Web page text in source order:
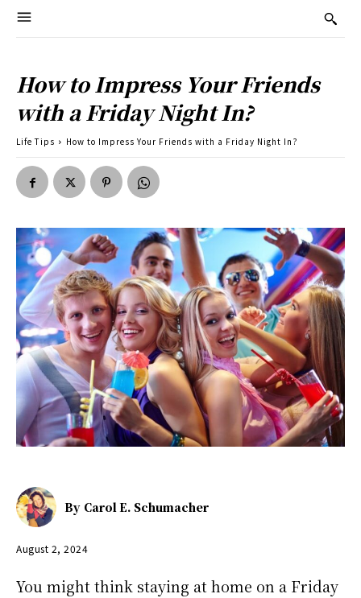
How to Impress Your Friends
with a Friday Night In?
Life Tips How to Impress Your Friends with a Friday Night In?
By Carol E. Schumacher
August 2, 2024
You might think staying at home on a Friday